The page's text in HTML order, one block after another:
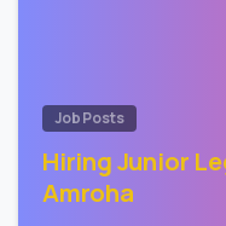
Job Posts
Hiring Junior
Amroha